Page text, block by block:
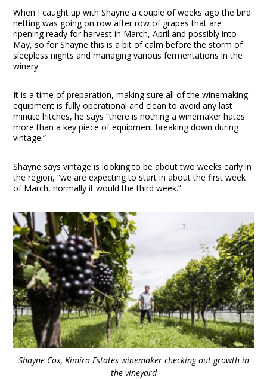
When I caught up with Shayne a couple of weeks ago the bird
netting was going on row after row of grapes that are
ripening ready for harvest in March, April and possibly into
May, so for Shayne this is a bit of calm before the storm of
sleepless nights and managing various fermentations in the
winery.
It is a time of preparation, making sure all of the winemaking
equipment is fully operational and clean to avoid any last
minute hitches, he says “there is nothing a winemaker hates
more than a key piece of equipment breaking down during
vintage.”
Shayne says vintage is looking to be about two weeks early in
the region, “we are expecting to start in about the first week
of March, normally it would the third week.”
Shayne Cox, Kimira Estates winemaker checking out growth in
the vineyard